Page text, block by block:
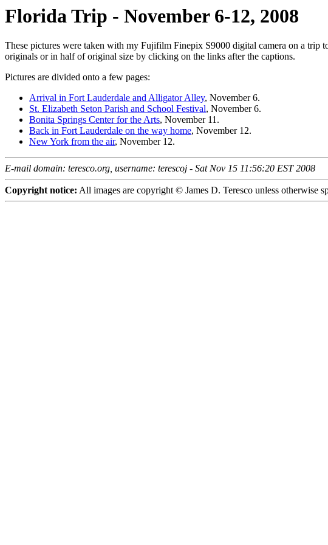
Florida Trip - November 6-12, 2008
These pictures were taken with my Fujifilm Finepix S9000 digital camera on a trip
originals or in half of original size by clicking on the links after the captions.
Pictures are divided onto a few pages:
Arrival in Fort Lauderdale and Alligator Alley, November 6.
St. Elizabeth Seton Parish and School Festival, November 6.
Bonita Springs Center for the Arts, November 11.
Back in Fort Lauderdale on the way home, November 12.
New York from the air, November 12.
E-mail domain: teresco.org, username: terescoj - Sat Nov 15 11:56:20 EST 2008
Copyright notice: All images are copyright © James D. Teresco unless otherwise